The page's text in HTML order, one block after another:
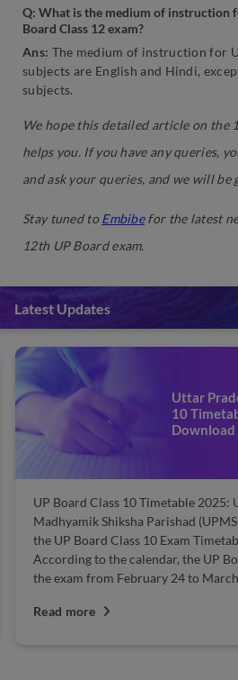
Q: What is the medium of instruction
Board Class 12 exam?
Ans: The medium of instruction for
subjects are English and Hindi,
subjects.
We hope this detailed article on the
helps you. If you have any queries,
and ask your queries, and we will be
Stay tuned toEmbibefor the latest
12th UP Board exam.
Latest Updates
UP Board
2025 Free
Now
UP Board Model Papers 2025 PDF:
Madhyamik Shiksha Parishad
Board 10th model question papers.
model paper serves as a boon for
board student. The UP 10th model
Read more